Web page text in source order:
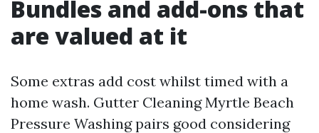
Bundles and add-ons that
are valued at it
Some extras add cost whilst timed with a
home wash. Gutter Cleaning Myrtle Beach
Pressure Washing pairs good considering